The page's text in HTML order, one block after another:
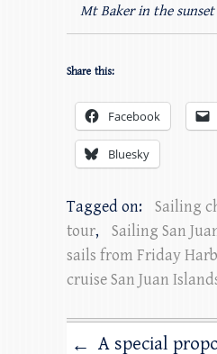
Mt Baker in the sunset
Share this:
Facebook
Bluesky
Tagged on:
Sailing
tour, Sailing San
sails from Friday
cruise San Juan
← A special